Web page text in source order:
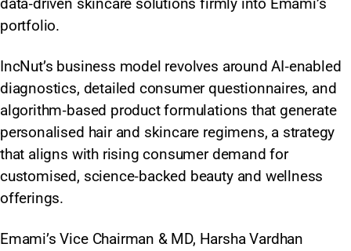
portfolio.
IncNut’s business model revolves around AI‑enabled
diagnostics, detailed consumer questionnaires, and
algorithm‑based product formulations that generate
personalised hair and skincare regimens, a strategy
that aligns with rising consumer demand for
customised, science‑backed beauty and wellness
offerings.
Emami’s Vice Chairman & MD, Harsha Vardhan